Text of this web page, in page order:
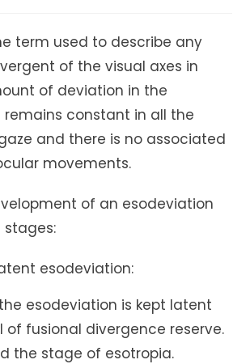
term used to describe any
of the visual axes in
of deviation in the
remains constant in all the
and there is no associated
movements.
of an esodeviation
esodeviation:
esodeviation is kept latent
of fusional divergence reserve.
the stage of esotropia.